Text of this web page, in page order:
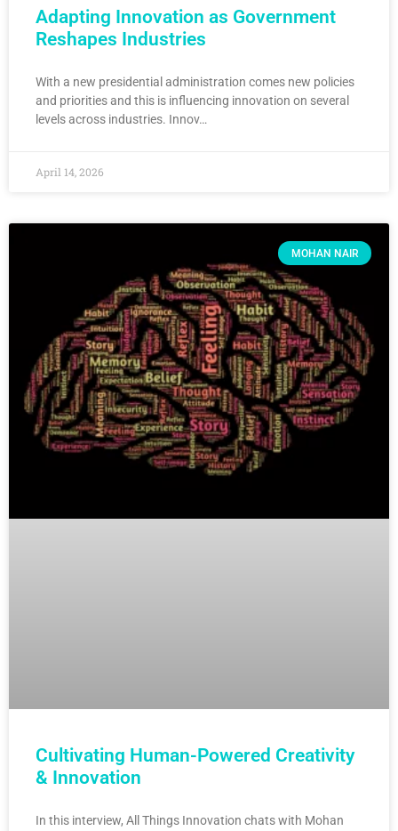
Adapting Innovation as Government
Reshapes Industries
With a new presidential administration comes new policies
and priorities and this is influencing innovation on several
levels across industries. Innov…
April 14, 2026
MOHAN NAIR
Cultivating Human-Powered Creativity
& Innovation
In this interview, All Things Innovation chats with Mohan